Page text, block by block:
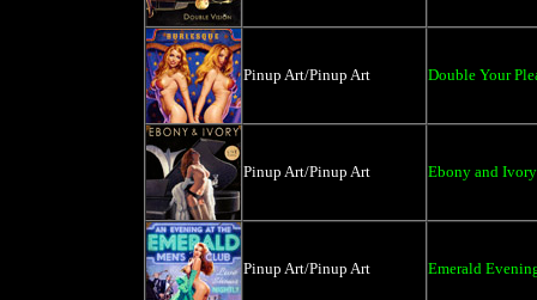
Pinup Art/Pinup Art Double Your
Pinup Art/Pinup Art Ebony and
Pinup Art/Pinup Art Emerald